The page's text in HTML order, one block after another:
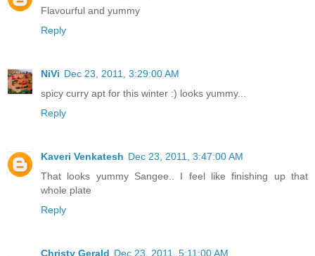
Flavourful and yummy
Reply
NiVi Dec 23, 2011, 3:29:00 AM
spicy curry apt for this winter :) looks yummy...
Reply
Kaveri Venkatesh Dec 23, 2011, 3:47:00 AM
That looks yummy Sangee.. I feel like finishing up that
whole plate
Reply
Christy Gerald Dec 23, 2011, 5:11:00 AM